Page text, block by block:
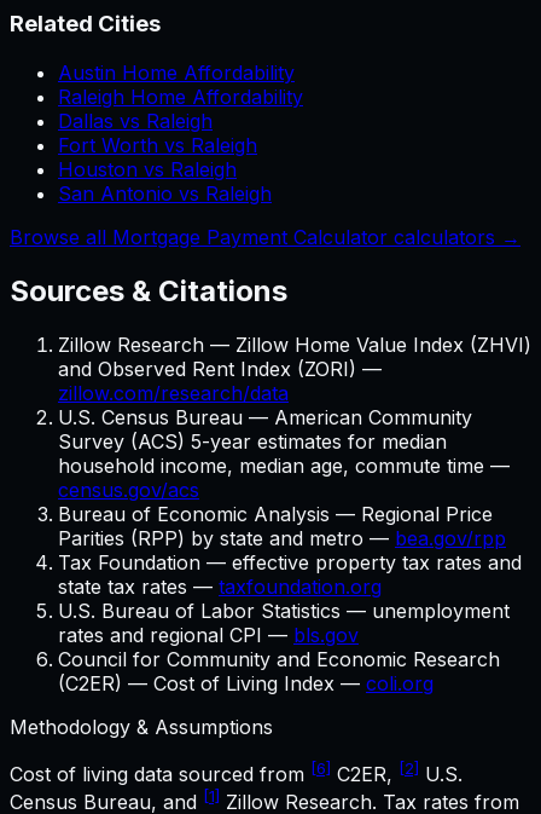
Related Cities
Austin Home Affordability
Raleigh Home Affordability
Dallas vs Raleigh
Fort Worth vs Raleigh
Houston vs Raleigh
San Antonio vs Raleigh
Browse all Mortgage Payment Calculator calculators →
Sources & Citations
Zillow Research — Zillow Home Value Index (ZHVI)
and Observed Rent Index (ZORI) —
zillow.com/research/data
U.S. Census Bureau — American Community
Survey (ACS) 5-year estimates for median
household income, median age, commute time —
census.gov/acs
Bureau of Economic Analysis — Regional Price
Parities (RPP) by state and metro — bea.gov/rpp
Tax Foundation — effective property tax rates and
state tax rates — taxfoundation.org
U.S. Bureau of Labor Statistics — unemployment
rates and regional CPI — bls.gov
Council for Community and Economic Research
(C2ER) — Cost of Living Index — coli.org
Methodology & Assumptions
Cost of living data sourced from [6] C2ER, [2] U.S.
Census Bureau, and [1] Zillow Research. Tax rates from